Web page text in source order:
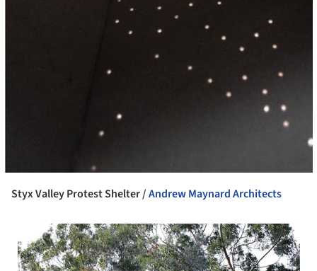
Styx Valley Protest Shelter /Andrew Maynard Architects
picture!